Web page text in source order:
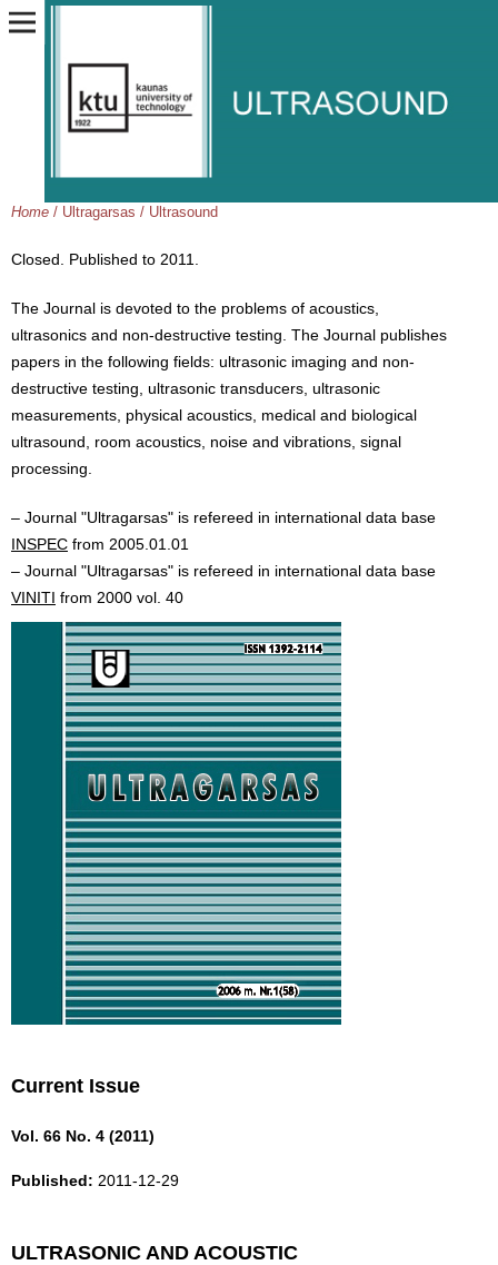
Home / Ultragarsas / Ultrasound
Closed. Published to 2011.
The Journal is devoted to the problems of acoustics,
ultrasonics and non-destructive testing. The Journal publishes
papers in the following fields: ultrasonic imaging and non-
destructive testing, ultrasonic transducers, ultrasonic
measurements, physical acoustics, medical and biological
ultrasound, room acoustics, noise and vibrations, signal
processing.
– Journal "Ultragarsas" is refereed in international data base
INSPEC from 2005.01.01
– Journal "Ultragarsas" is refereed in international data base
VINITI from 2000 vol. 40
Current Issue
Vol. 66 No. 4 (2011)
Published: 2011-12-29
ULTRASONIC AND ACOUSTIC